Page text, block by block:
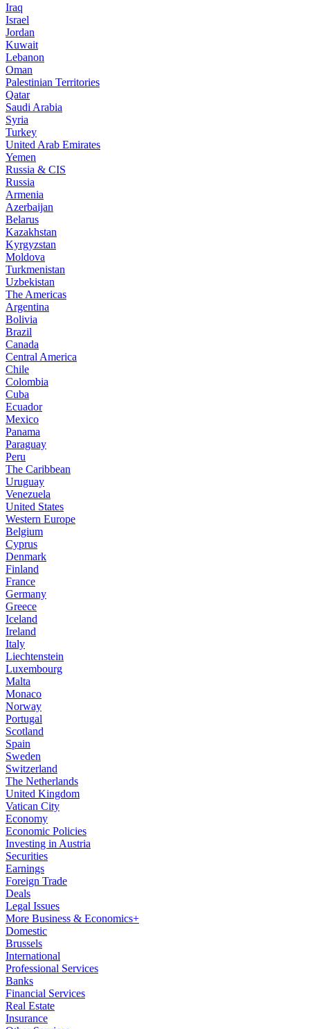
Iraq
Israel
Jordan
Kuwait
Lebanon
Oman
Palestinian Territories
Qatar
Saudi Arabia
Syria
Turkey
United Arab Emirates
Yemen
Russia & CIS
Russia
Armenia
Azerbaijan
Belarus
Kazakhstan
Kyrgyzstan
Moldova
Turkmenistan
Uzbekistan
The Americas
Argentina
Bolivia
Brazil
Canada
Central America
Chile
Colombia
Cuba
Ecuador
Mexico
Panama
Paraguay
Peru
The Caribbean
Uruguay
Venezuela
United States
Western Europe
Belgium
Cyprus
Denmark
Finland
France
Germany
Greece
Iceland
Ireland
Italy
Liechtenstein
Luxembourg
Malta
Monaco
Norway
Portugal
Scotland
Spain
Sweden
Switzerland
The Netherlands
United Kingdom
Vatican City
Economy
Economic Policies
Investing in Austria
Securities
Earnings
Foreign Trade
Deals
Legal Issues
More Business & Economics+
Domestic
Brussels
International
Professional Services
Banks
Financial Services
Real Estate
Insurance